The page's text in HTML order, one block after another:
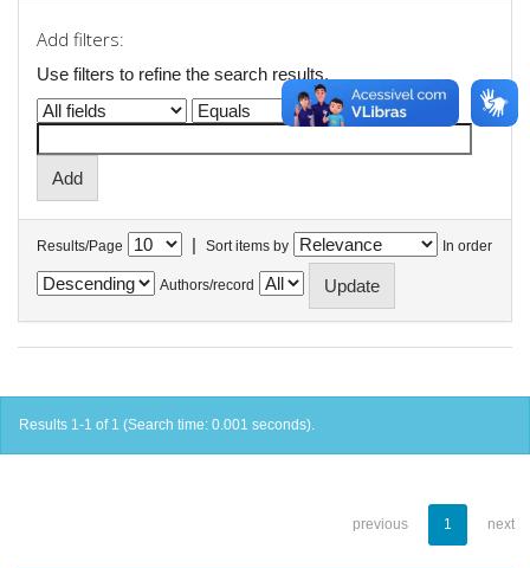
Add filters:
Use filters to refine the search results.
Results/Page | Sort items by In order
Authors/record
Results 1-1 of 1 (Search time: 0.001 seconds).
previous 1 next